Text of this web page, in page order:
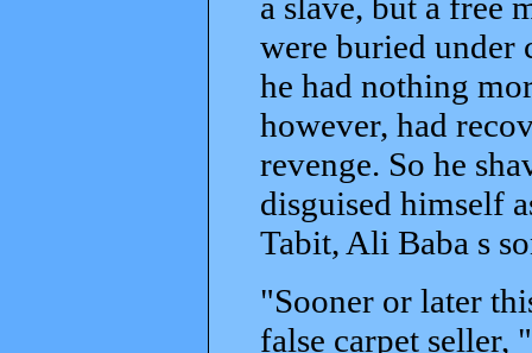
were buried under
he had nothing
however, had
revenge. So he
disguised himself
Tabit, Ali Baba s
"Sooner or later
false carpet seller,